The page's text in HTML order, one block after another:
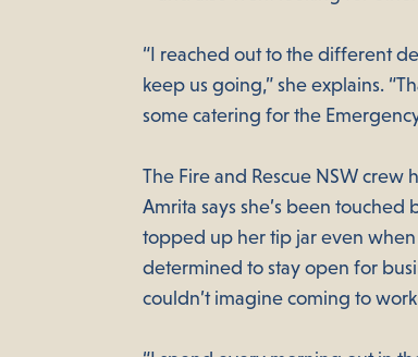
“I reached out to the different
keep us going,” she explains.
some catering for the
The Fire and Rescue NSW
Amrita says she’s been
topped up her tip jar even when
determined to stay open for
couldn’t imagine coming to